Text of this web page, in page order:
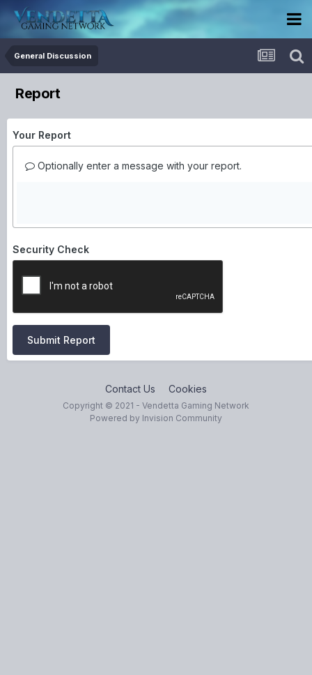
General Discussion
Report
Your Report
Optionally enter a message with your report.
Security Check
Submit Report
Contact Us Cookies
Copyright © 2021 - Vendetta Gaming Network
Powered by Invision Community